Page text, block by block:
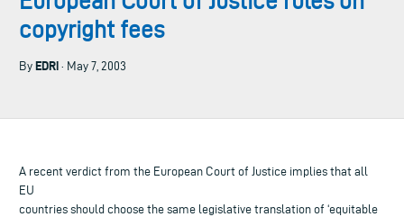
copyright fees
By EDRi · May 7, 2003
A recent verdict from the European Court of Justice implies that all
EU
countries should choose the same legislative translation of ‘equitable